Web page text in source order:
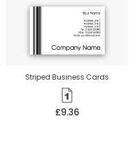
Striped Business Cards
£9.36